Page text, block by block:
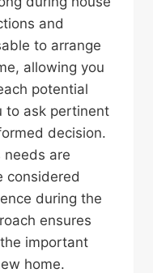
and
to arrange
allowing you
potential
to ask pertinent
decision.
needs are
considered
during the
ensures
important
home.